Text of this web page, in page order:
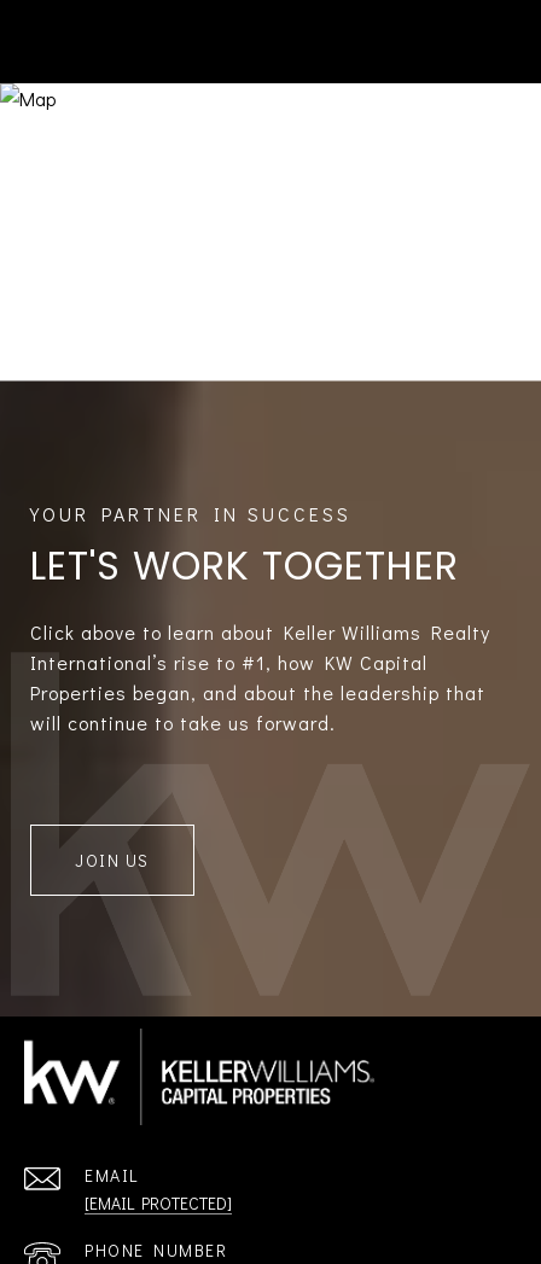
LET'S WORK TOGETHER
Click above to learn about Keller Williams Realty
International’s rise to #1, how KW Capital
Properties began, and about the leadership that
will continue to take us forward.
JOIN US
EMAIL
[EMAIL PROTECTED]
PHONE NUMBER